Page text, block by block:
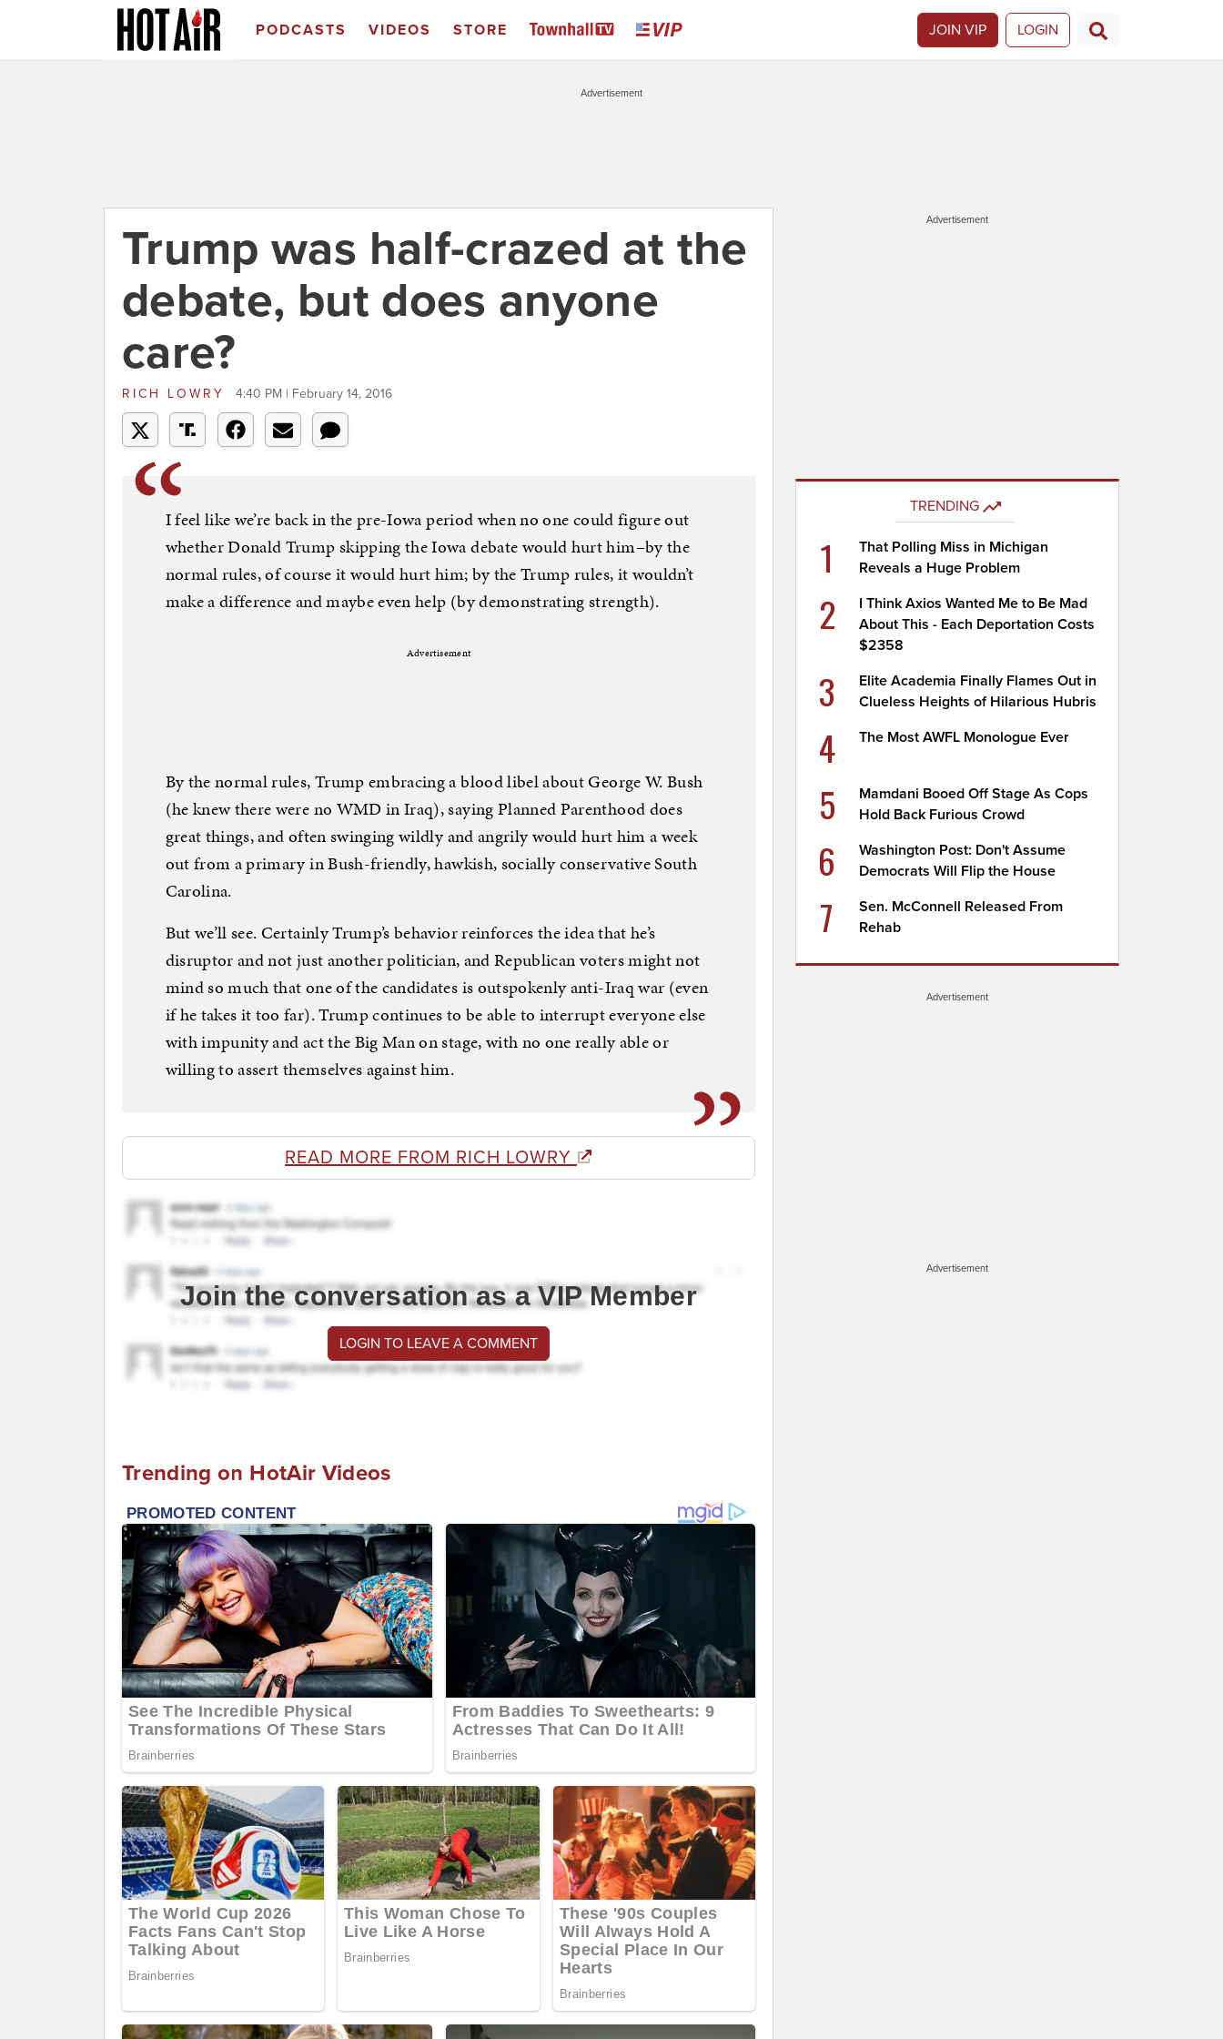
PODCASTS VIDEOS STORE JOIN VIP LOGIN
Advertisement
Trump was half-crazed at the
debate, but does anyone
care?
RICH LOWRY 4:40 PM | February 14, 2016
I feel like we’re back in the pre-Iowa period when no one could figure out
whether Donald Trump skipping the Iowa debate would hurt him–by the
normal rules, of course it would hurt him; by the Trump rules, it wouldn’t
make a difference and maybe even help (by demonstrating strength).
Advertisement
By the normal rules, Trump embracing a blood libel about George W. Bush
(he knew there were no WMD in Iraq), saying Planned Parenthood does
great things, and often swinging wildly and angrily would hurt him a week
out from a primary in Bush-friendly, hawkish, socially conservative South
Carolina.
But we’ll see. Certainly Trump’s behavior reinforces the idea that he’s
disruptor and not just another politician, and Republican voters might not
mind so much that one of the candidates is outspokenly anti-Iraq war (even
if he takes it too far). Trump continues to be able to interrupt everyone else
with impunity and act the Big Man on stage, with no one really able or
willing to assert themselves against him.
READ MORE FROM RICH LOWRY
Join the conversation as a VIP Member
LOGIN TO LEAVE A COMMENT
Trending on HotAir Videos
Advertisement
TRENDING
1
That Polling Miss in Michigan
Reveals a Huge Problem
2
I Think Axios Wanted Me to Be Mad
About This - Each Deportation Costs
$2358
3
Elite Academia Finally Flames Out in
Clueless Heights of Hilarious Hubris
4 The Most AWFL Monologue Ever
5
Mamdani Booed Off Stage As Cops
Hold Back Furious Crowd
6
Washington Post: Don't Assume
Democrats Will Flip the House
7
Sen. McConnell Released From
Rehab
Advertisement
Advertisement